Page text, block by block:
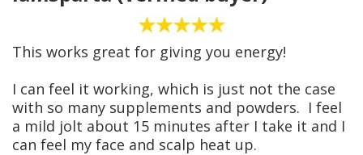
This works great for giving you energy!
I can feel it working, which is just not the case
with so many supplements and powders. I feel
a mild jolt about 15 minutes after I take it and I
can feel my face and scalp heat up.